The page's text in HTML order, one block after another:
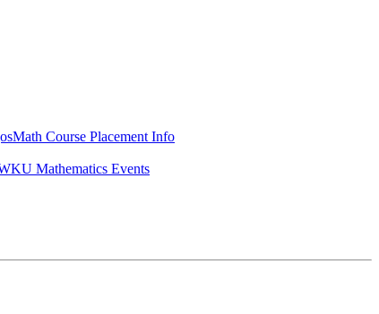
Math Course Placement Info
Mathematics Events